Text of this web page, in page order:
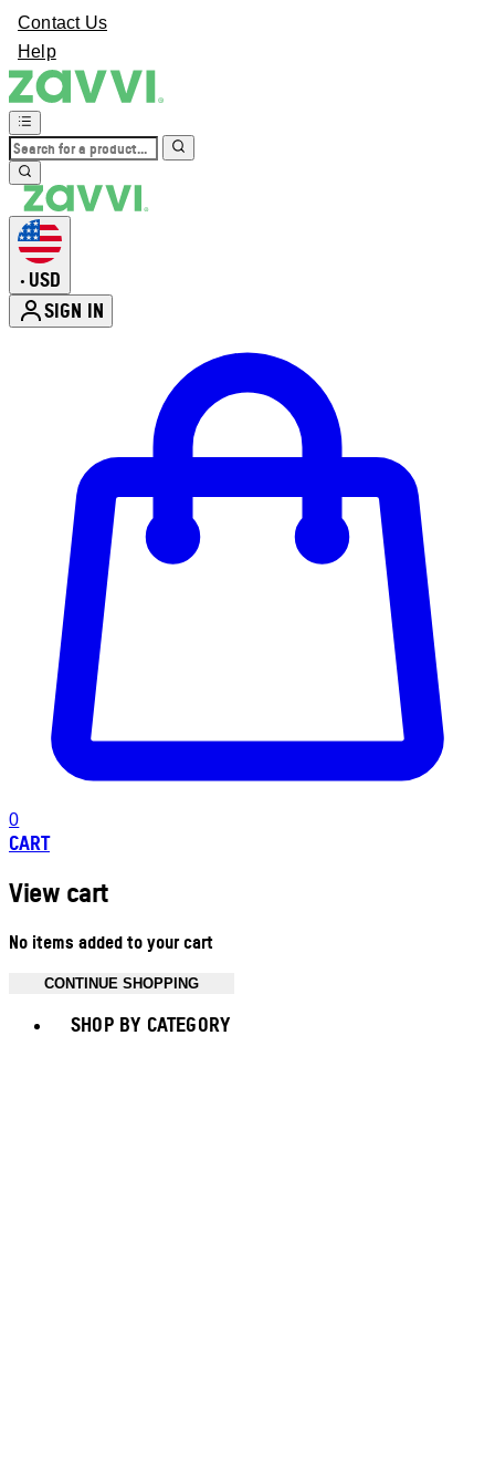
Contact Us
Help
• USD
SIGN IN
0
CART
View cart
No items added to your cart
CONTINUE SHOPPING
SHOP BY CATEGORY